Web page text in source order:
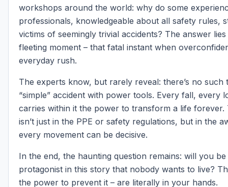
workshops around the world: why do some
professionals, knowledgeable about all safety rules,
victims of seemingly trivial accidents? The answer
fleeting moment – that fatal instant when
everyday rush.
The experts know, but rarely reveal: there’s no such
“simple” accident with power tools. Every fall, every
carries within it the power to transform a life forever.
isn’t just in the PPE or safety regulations, but in the
every movement can be decisive.
In the end, the haunting question remains: will you
protagonist in this story that nobody wants to live?
the power to prevent it – are literally in your hands.